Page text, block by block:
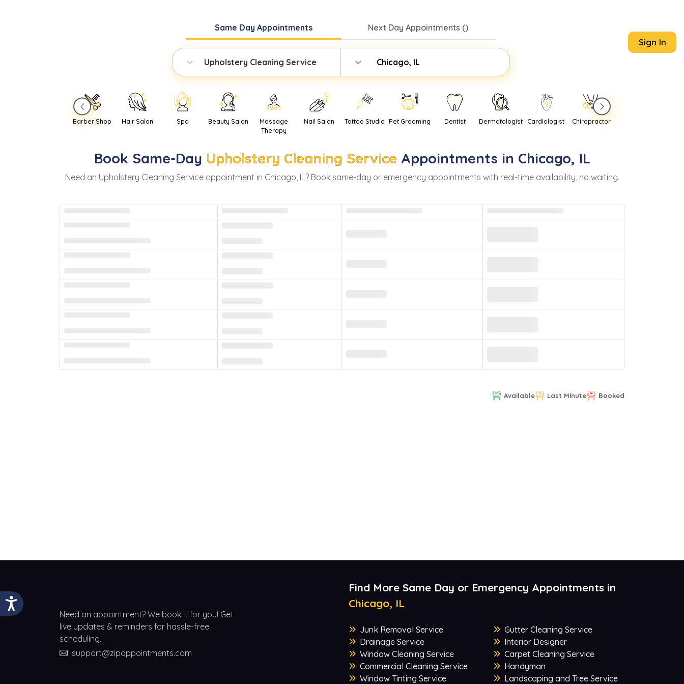
Same Day Appointments Next Day Appointments ()
Upholstery Cleaning Service Chicago, IL
Sign In
Barber Shop Hair Salon Spa Beauty Salon
Massage
Therapy
Nail Salon Tattoo Studio Pet Grooming Dentist Dermatologist Cardiologist Chiropractor
Book Same-Day Upholstery Cleaning Service Appointments in Chicago, IL
Need an Upholstery Cleaning Serviceappointment in Chicago, IL? Book same-day or emergency appointments with real-time availability, no waiting.
Available Last Minute Booked
Need an appointment? We book it for you! Get
live updates & reminders for hassle-free
scheduling.
support@zipappointments.com
Find More Same Day or Emergency Appointments in
Chicago, IL
Junk Removal Service
Drainage Service
Window Cleaning Service
Commercial Cleaning Service
Window Tinting Service
Gutter Cleaning Service
Interior Designer
Carpet Cleaning Service
Handyman
Landscaping and Tree Service